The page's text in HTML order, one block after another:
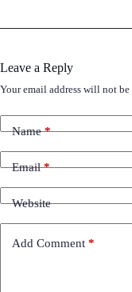
Leave a Reply
Your email address will not
Name*
Email*
Website
Add Comment *